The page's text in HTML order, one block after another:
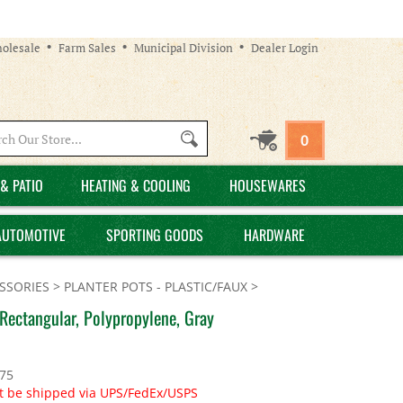
Farm Sales Municipal Division Dealer Login
site:
0
PATIO HEATING & COOLING HOUSEWARES
SPORTING GOODS HARDWARE
> PLANTER POTS - PLASTIC/FAUX >
Polypropylene, Gray
shipped via UPS/FedEx/USPS